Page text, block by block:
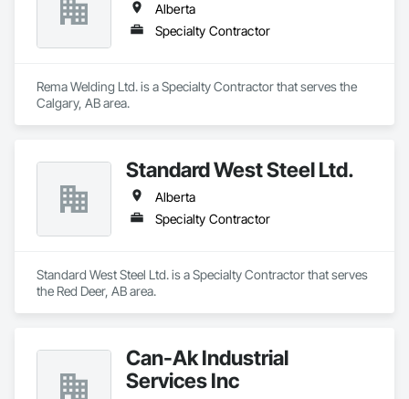
Alberta
Specialty Contractor
Rema Welding Ltd. is a Specialty Contractor that serves the
Calgary, AB area.
Standard West Steel Ltd.
Alberta
Specialty Contractor
Standard West Steel Ltd. is a Specialty Contractor that serves
the Red Deer, AB area.
Can-Ak Industrial
Services Inc